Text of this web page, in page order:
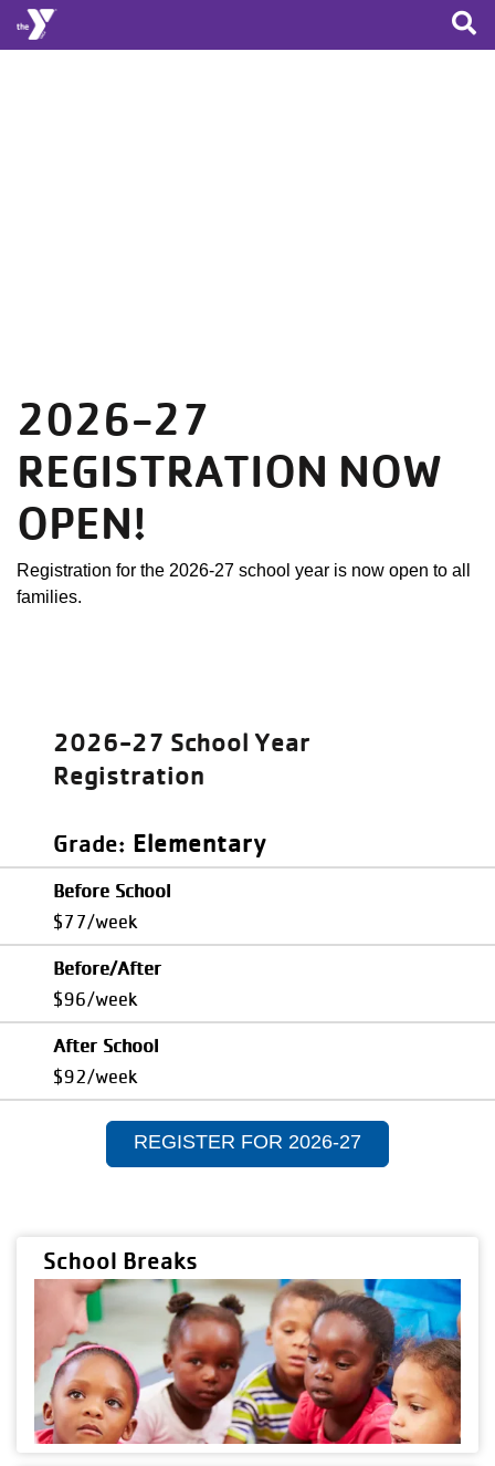
Skip to main content
2026-27
REGISTRATION NOW
OPEN!
Registration for the 2026-27 school year is now open to all
families.
2026-27 School Year
Registration
Grade Elementary
Before School
$77/week
Before/After
$96/week
After School
$92/week
REGISTER FOR 2026-27
School Breaks